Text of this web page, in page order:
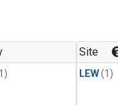
Site
LEW(1)